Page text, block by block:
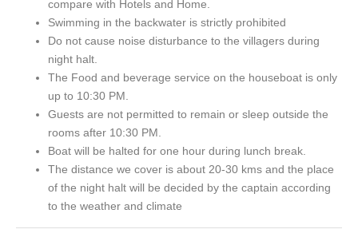
compare with Hotels and Home.
Swimming in the backwater is strictly prohibited
Do not cause noise disturbance to the villagers during
night halt.
The Food and beverage service on the houseboat is only
up to 10:30 PM.
Guests are not permitted to remain or sleep outside the
rooms after 10:30 PM.
Boat will be halted for one hour during lunch break.
The distance we cover is about 20-30 kms and the place
of the night halt will be decided by the captain according
to the weather and climate